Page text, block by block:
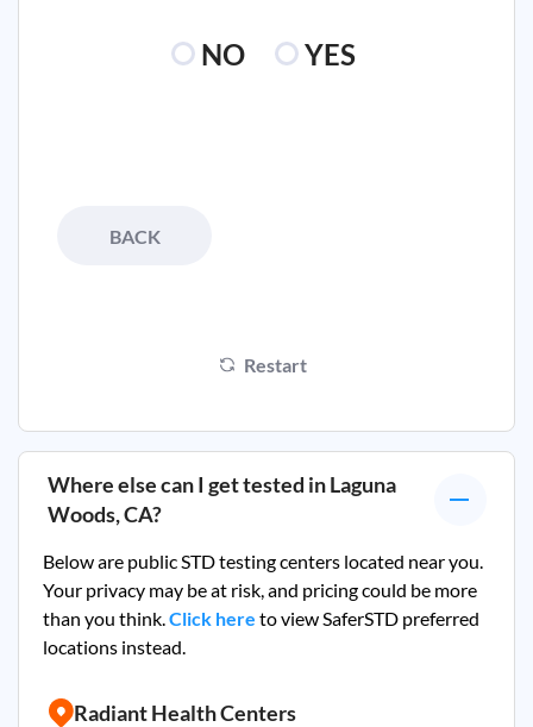
NO YES
BACK
Restart
Where else can I get tested inLaguna
Woods, CA?
Below are public STD testing centers located near you.
Your privacy may be at risk, and pricing could be more
than you think.Click here to view SaferSTD preferred
locations instead.
Radiant Health Centers